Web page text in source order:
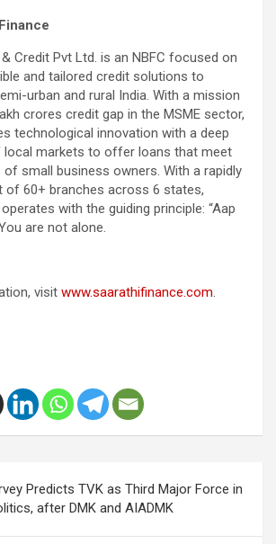
Credit Pvt Ltd. is an NBFC focused on
and tailored credit solutions to
urban and rural India. With a mission
crores credit gap in the MSME sector,
technological innovation with a deep
local markets to offer loans that meet
of small business owners. With a rapidly
of 60+ branches across 6 states,
with the guiding principle: “Aap
are not alone.
visit www.saarathifinance.com
Predicts TVK as Third Major Force in
after DMK and AIADMK